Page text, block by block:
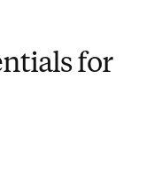
for